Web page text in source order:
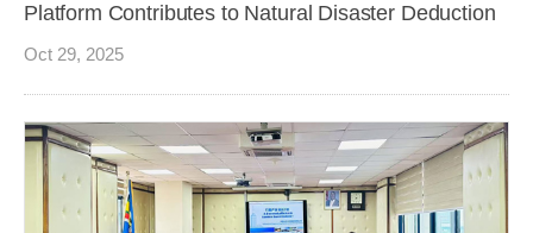
Platform Contributes to Natural Disaster Deduction
Oct 29, 2025